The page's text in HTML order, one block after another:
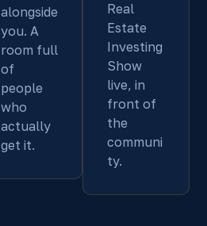
alongside
you. A
room full
of
people
who
actually
get it.
Real
Estate
Investing
Show
live, in
front of
the
communi
ty.